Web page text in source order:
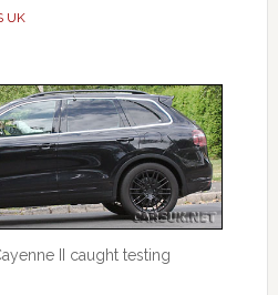
UK
II caught testing